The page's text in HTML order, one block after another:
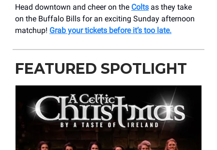
Head downtown and cheer on the Colts as they take
on the Buffalo Bills for an exciting Sunday afternoon
matchup! Grab your tickets before it’s too late.
FEATURED SPOTLIGHT